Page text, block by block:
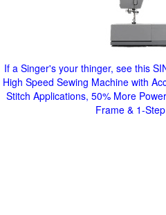
If a Singer's your thinger, see this
High Speed Sewing Machine with
Stitch Applications, 50% More
Frame & 1-